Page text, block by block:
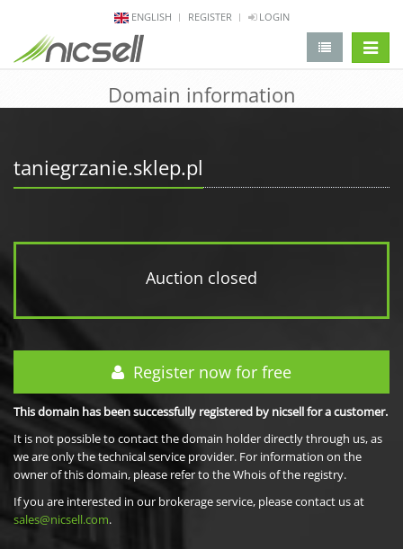
ENGLISH REGISTER LOGIN
Domain information
taniegrzanie.sklep.pl
Auction closed
Register now for free
This domain has been successfully registered by nicsell for a customer.
It is not possible to contact the domain holder directly through us, as
we are only the technical service provider. For information on the
owner of this domain, please refer to the Whois of the registry.
If you are interested in our brokerage service, please contact us at
sales@nicsell.com.